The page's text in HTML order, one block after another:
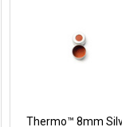
Thermo™ 8mm